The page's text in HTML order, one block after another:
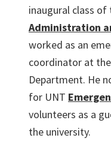
inaugural class of
Administration
worked as an
coordinator at
Department. He
for UNT
volunteers as a
the university.